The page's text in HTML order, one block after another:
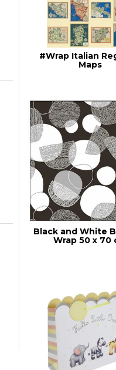
#Wrap Italian
Maps
Black and White
Wrap 50 x 70